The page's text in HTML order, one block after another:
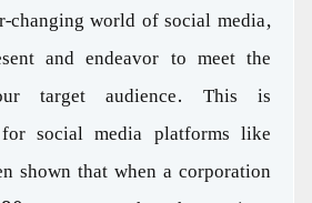
changing world of social media,
and endeavor to meet the
target audience. This is
social media platforms like
shown that when a corporation